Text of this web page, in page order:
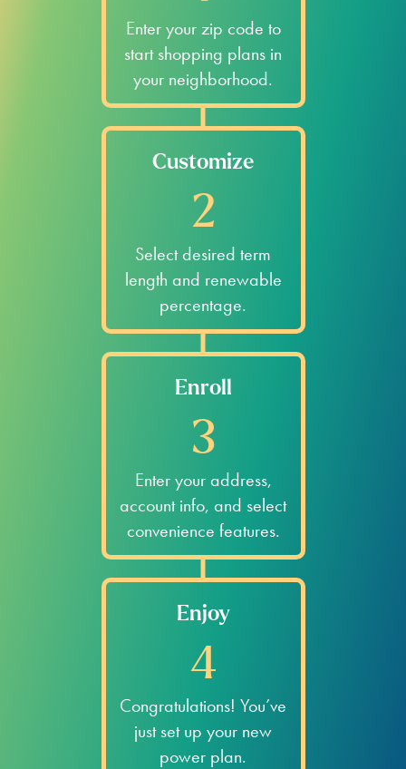
Enter your zip code to
start shopping plans in
your neighborhood.
Customize
2
Select desired term
length and renewable
percentage.
Enroll
3
Enter your address,
account info, and select
convenience features.
Enjoy
4
Congratulations! You’ve
just set up your new
power plan.